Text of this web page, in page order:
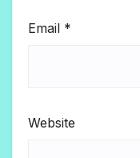
Email *
Website